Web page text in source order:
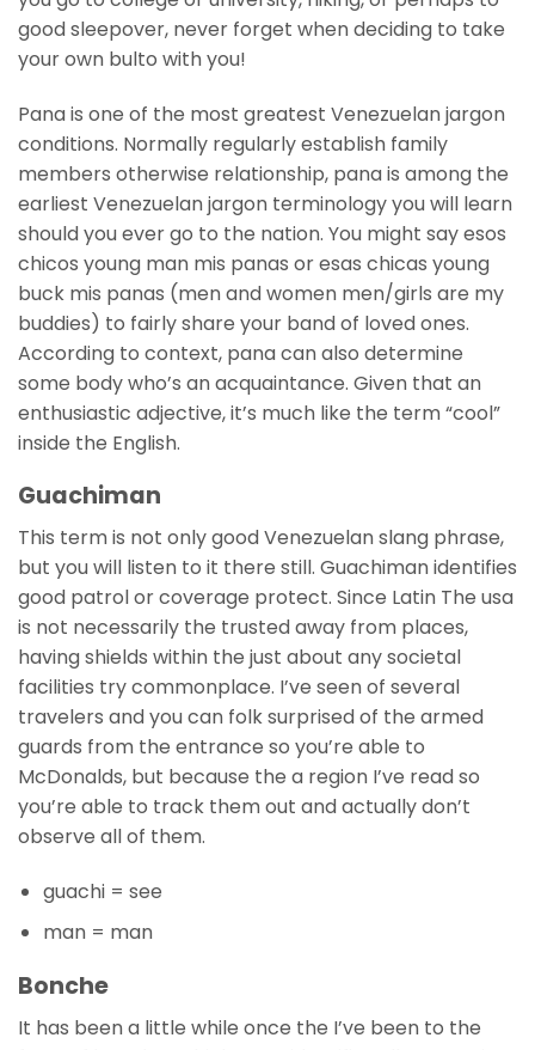
good sleepover, never forget when deciding to take
your own bulto with you!
Pana is one of the most greatest Venezuelan jargon
conditions. Normally regularly establish family
members otherwise relationship, pana is among the
earliest Venezuelan jargon terminology you will learn
should you ever go to the nation. You might say esos
chicos young man mis panas or esas chicas young
buck mis panas (men and women men/girls are my
buddies) to fairly share your band of loved ones.
According to context, pana can also determine
some body who’s an acquaintance. Given that an
enthusiastic adjective, it’s much like the term “cool”
inside the English.
Guachiman
This term is not only good Venezuelan slang phrase,
but you will listen to it there still. Guachiman identifies
good patrol or coverage protect. Since Latin The usa
is not necessarily the trusted away from places,
having shields within the just about any societal
facilities try commonplace. I’ve seen of several
travelers and you can folk surprised of the armed
guards from the entrance so you’re able to
McDonalds, but because the a region I’ve read so
you’re able to track them out and actually don’t
observe all of them.
guachi = see
man = man
Bonche
It has been a little while once the I’ve been to the